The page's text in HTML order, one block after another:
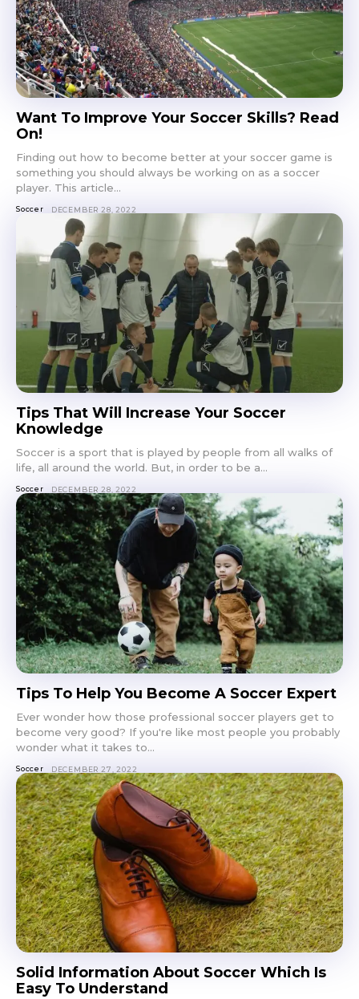
Don't miss
out!
Sing up for our newsletter
to stay in the loop.
Want To Improve Your Soccer Skills? Read
On!
Finding out how to become better at your soccer game is
something you should always be working on as a soccer
player. This article...
Soccer DECEMBER 28, 2022
Tips That Will Increase Your Soccer
Knowledge
Soccer is a sport that is played by people from all walks of
life, all around the world. But, in order to be a...
Soccer DECEMBER 28, 2022
Tips To Help You Become A Soccer Expert
Ever wonder how those professional soccer players get to
become very good? If you're like most people you probably
wonder what it takes to...
Soccer DECEMBER 27, 2022
Solid Information About Soccer Which Is
Easy To Understand